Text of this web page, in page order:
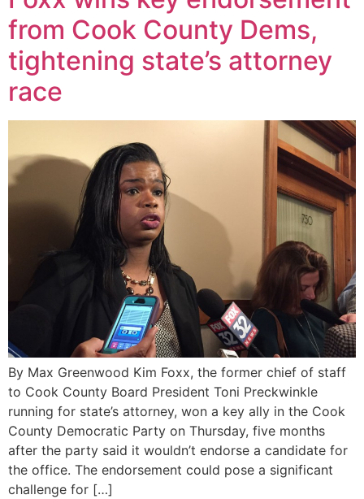
from Cook County Dems,
tightening state’s attorney
race
By Max Greenwood Kim Foxx, the former chief of staff
to Cook County Board President Toni Preckwinkle
running for state’s attorney, won a key ally in the Cook
County Democratic Party on Thursday, five months
after the party said it wouldn’t endorse a candidate for
the office. The endorsement could pose a significant
challenge for […]